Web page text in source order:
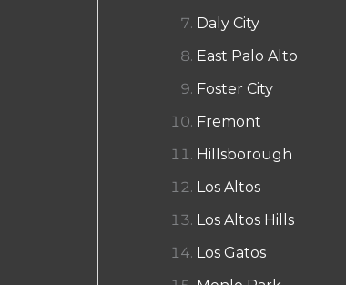
Daly City
East Palo Alto
Foster City
Fremont
Hillsborough
Los Altos
Los Altos Hills
Los Gatos